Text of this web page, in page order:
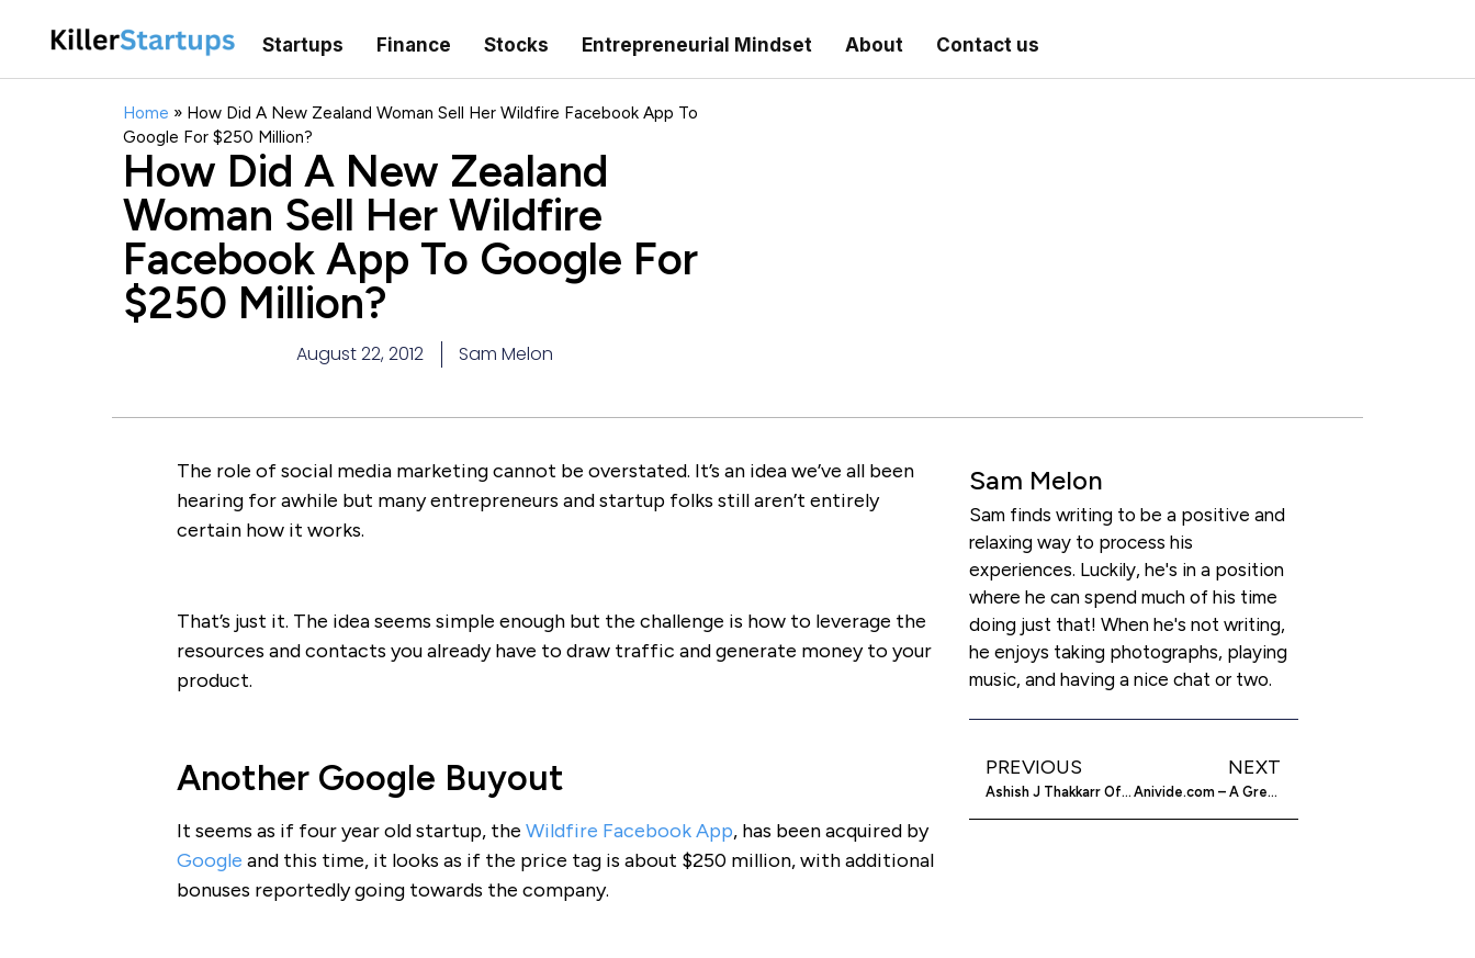
Startups Finance Stocks Entrepreneurial Mindset About Contact us
Home » How Did A New Zealand Woman Sell Her Wildfire Facebook App To
Google For $250 Million?
How Did A New Zealand
Woman Sell Her Wildfire
Facebook App To Google For
$250 Million?
August 22, 2012 Sam Melon
The role of social media marketing cannot be overstated. It’s an idea we’ve all been
hearing for awhile but many entrepreneurs and startup folks still aren’t entirely
certain how it works.
That’s just it. The idea seems simple enough but the challenge is how to leverage the
resources and contacts you already have to draw traffic and generate money to your
product.
Another Google Buyout
It seems as if four year old startup, the Wildfire Facebook App, has been acquired by
Google and this time, it looks as if the price tag is about $250 million, with additional
bonuses reportedly going towards the company.
Sam Melon
Sam finds writing to be a positive and
relaxing way to process his
experiences. Luckily, he's in a position
where he can spend much of his time
doing just that! When he's not writing,
he enjoys taking photographs, playing
music, and having a nice chat or two.
PREVIOUS
Ashish J Thakkarr Of Mara Group – A Literal Starry Entrepreneur
NEXT
Anivide.com – A Great Home for Anime Writers